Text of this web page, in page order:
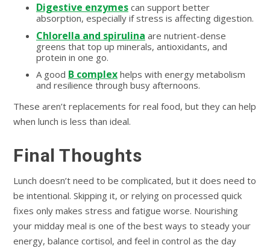
Digestive enzymescan support better
absorption, especially if stress is affecting digestion.
Chlorella and spirulina are nutrient-dense
greens that top up minerals, antioxidants, and
protein in one go.
A good B complexhelps with energy metabolism
and resilience through busy afternoons.
These aren’t replacements for real food, but they can help
when lunch is less than ideal.
Final Thoughts
Lunch doesn’t need to be complicated, but it does need to
be intentional. Skipping it, or relying on processed quick
fixes only makes stress and fatigue worse. Nourishing
your midday meal is one of the best ways to steady your
energy, balance cortisol, and feel in control as the day